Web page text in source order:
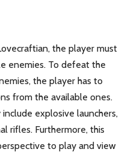
the player must
enemies. To defeat the
the player has to
from the available ones.
explosive launchers,
rifles. Furthermore, this
to play and view